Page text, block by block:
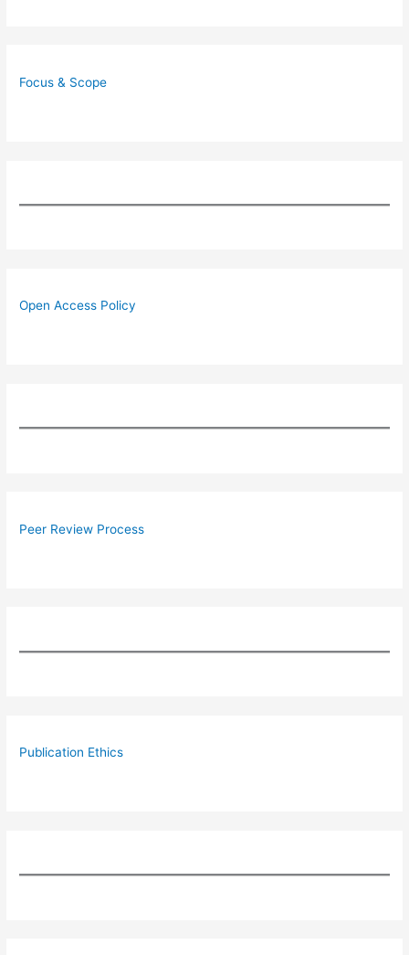
Focus & Scope
Open Access Policy
Peer Review Process
Publication Ethics